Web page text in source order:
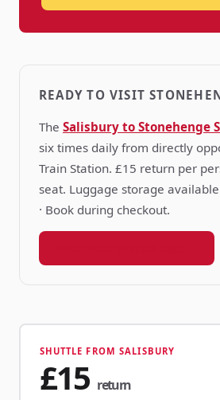
READY TO VISIT
The Salisbury to Stonehenge
six times daily from directly
Train Station. £15 return per
seat. Luggage storage
· Book during checkout.
SHUTTLE FROM SALISBURY
£15 return